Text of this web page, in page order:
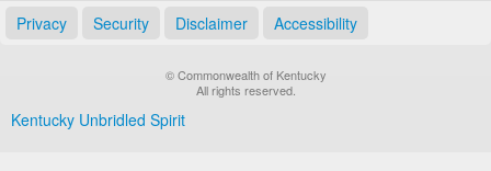
Privacy Security Disclaimer Accessibility
© Commonwealth of Kentucky
All rights reserved.
Kentucky Unbridled Spirit